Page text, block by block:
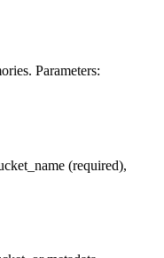
Parameters:
(required),